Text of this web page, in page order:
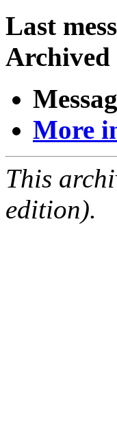
Last
Archived
More
This
edition).